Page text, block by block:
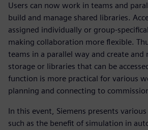
Users can now work in teams and
build and manage shared libraries.
assigned individually or group-
making collaboration more flexible.
teams in a parallel way and create and
storage or libraries that can be
function is more practical for various
planning and connecting to
In this event, Siemens presents
such as the benefit of simulation in